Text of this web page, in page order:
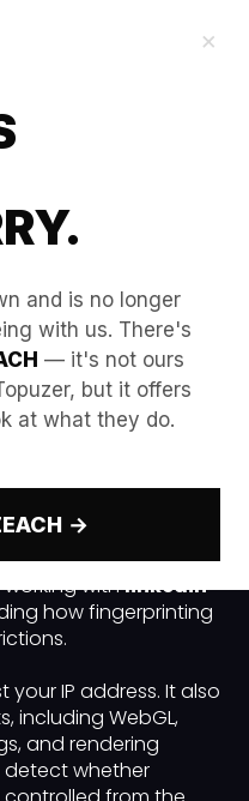
×
and is no longer
with us. There's
— it's not ours
but it offers
at what they do.
→
and
for Aged
are part of the
manage multiple
working withlinkedin
how fingerprinting
your IP address. It also
including WebGL,
and rendering
detect whether